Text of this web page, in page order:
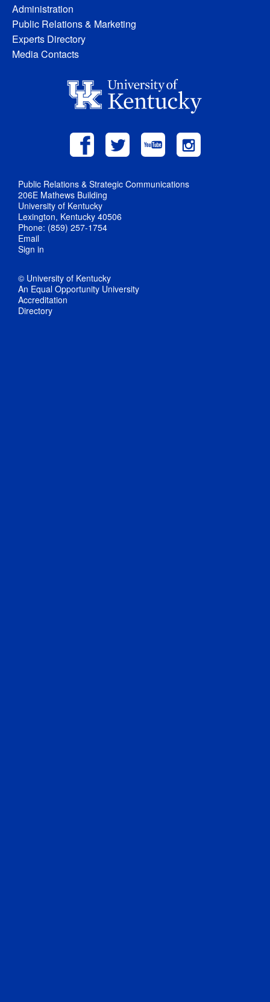
Administration
Public Relations & Marketing
Experts Directory
Media Contacts
Public Relations & Strategic Communications
206E Mathews Building
University of Kentucky
Lexington, Kentucky 40506
Phone: (859) 257-1754
Email
Sign in
© University of Kentucky
An Equal Opportunity University
Accreditation
Directory